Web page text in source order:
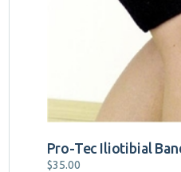
Pro-Tec Iliotibial
$35.00